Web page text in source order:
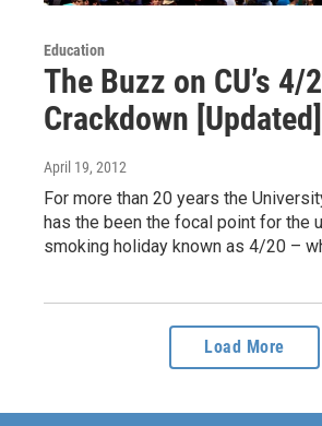
Education
The Buzz on CU’s 4/
Crackdown [Updated]
April 19, 2012
For more than 20 years the
has the been the focal point for the
smoking holiday known as 4/20 –
Load More